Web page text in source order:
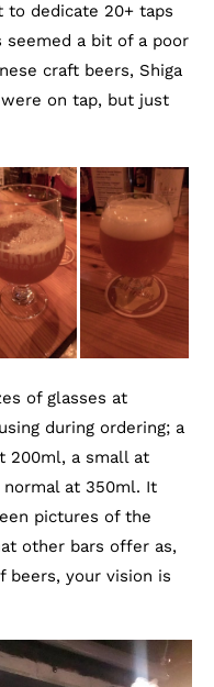
to dedicate 20+ taps
a bit of a poor
craft beers, Shiga
were on tap, but just
of glasses at
during ordering; a
200ml, a small at
at 350ml. It
pictures of the
other bars offer as,
beers, your vision is